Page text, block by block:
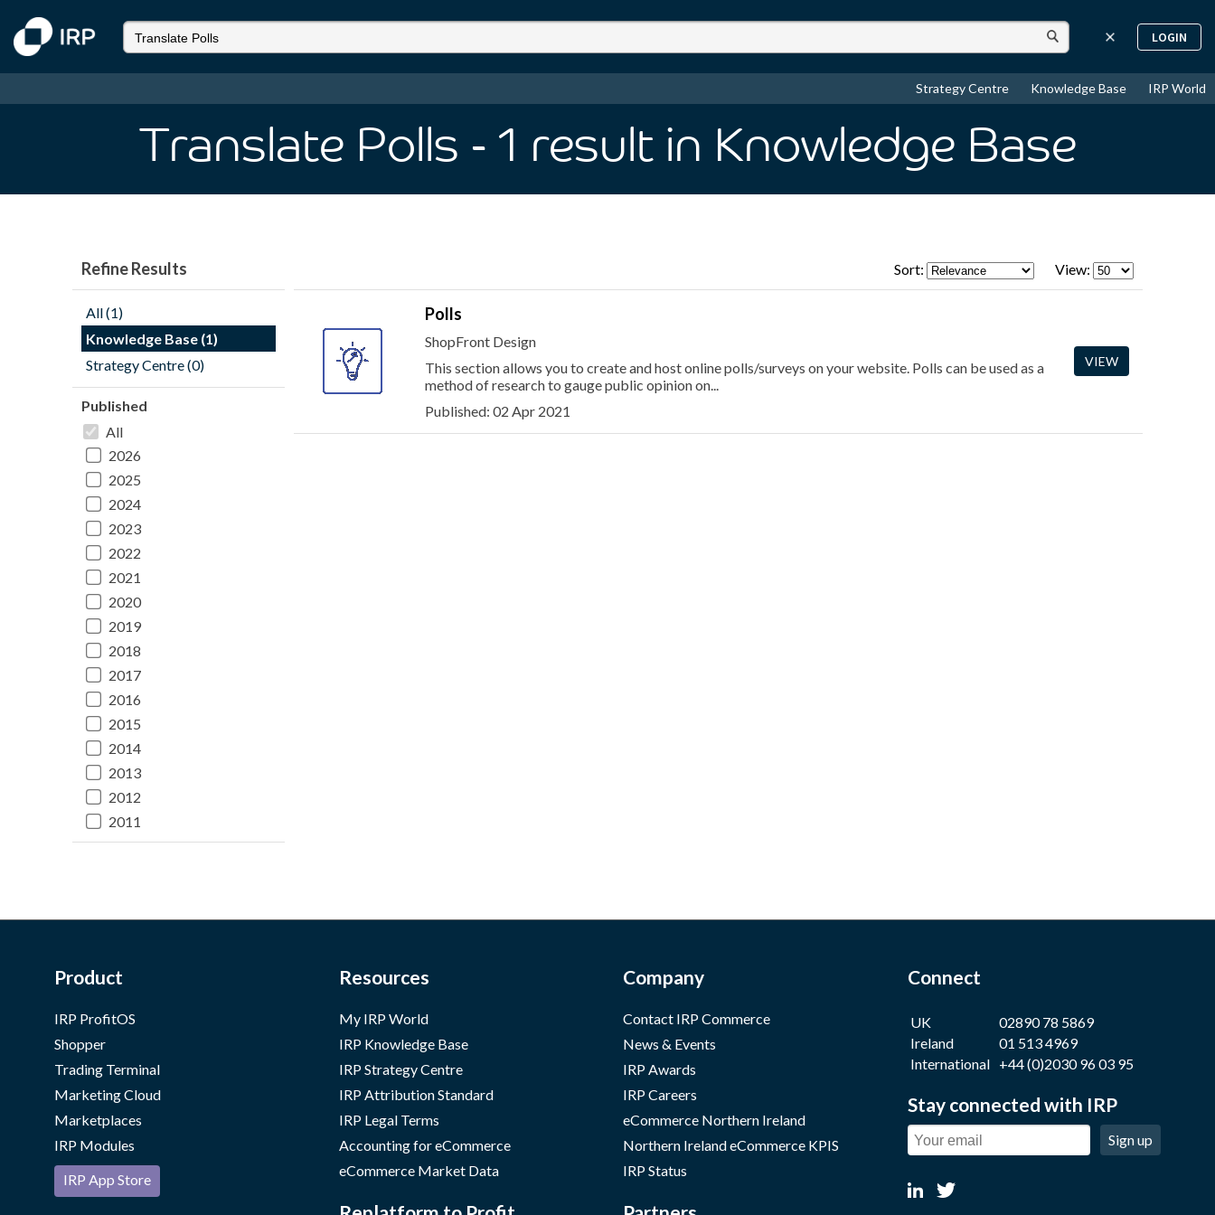
LOGIN
Strategy Centre Knowledge Base IRP World
Translate Polls - 1 result in Knowledge Base
Refine Results
All (1)
Knowledge Base (1)
Strategy Centre (0)
Published
All
2026
2025
2024
2023
2022
2021
2020
2019
2018
2017
2016
2015
2014
2013
2012
2011
Sort: View:
Polls
ShopFront Design
This section allows you to create and host online polls/surveys on your website. Polls can be used as a
method of research to gauge public opinion on...
Published: 02 Apr 2021
VIEW
Product
IRP ProfitOS
Shopper
Trading Terminal
Marketing Cloud
Marketplaces
IRP Modules
IRP App Store
Resources
My IRP World
IRP Knowledge Base
IRP Strategy Centre
IRP Attribution Standard
IRP Legal Terms
Accounting for eCommerce
eCommerce Market Data
Company
Contact IRP Commerce
News & Events
IRP Awards
IRP Careers
eCommerce Northern Ireland
Northern Ireland eCommerce KPIS
IRP Status
Connect
UK
02890 78 5869
Ireland
01 513 4969
International +44 (0)2030 96 03 95
Stay connected with IRP
Sign up